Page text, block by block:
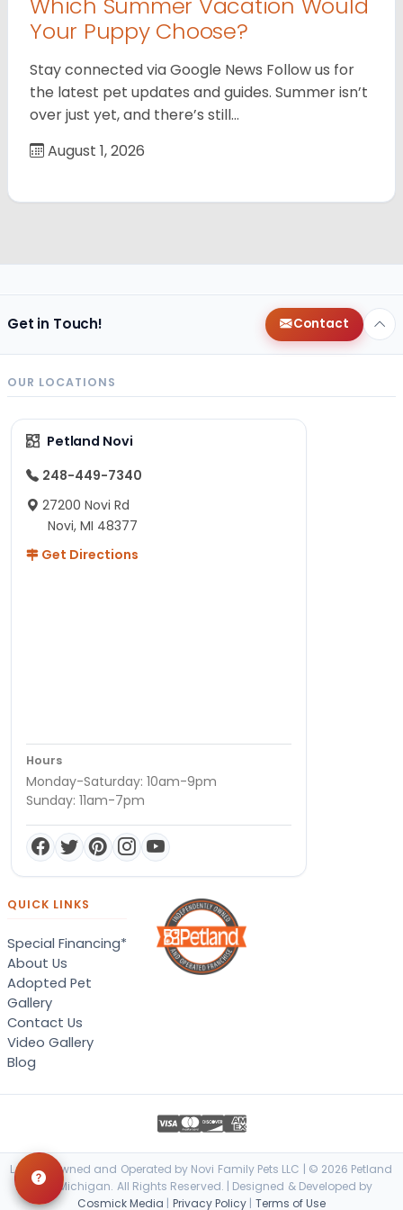
Your Puppy Choose?
Stay connected via Google News Follow us for
the latest pet updates and guides. Summer isn’t
over just yet, and there’s still…
August 1, 2026
Get in Touch! Contact
OUR LOCATIONS
Petland Novi
248-449-7340
27200 Novi Rd
Novi, MI 48377
Get Directions
Hours
Monday-Saturday: 10am-9pm
Sunday: 11am-7pm
QUICK LINKS
Special Financing*
About Us
Adopted Pet
Gallery
Contact Us
Video Gallery
Blog
Locally Owned and Operated by Novi Family Pets LLC | © 2026 Petland
Novi, Michigan. All Rights Reserved. | Designed & Developed by
Cosmick Media | Privacy Policy | Terms of Use